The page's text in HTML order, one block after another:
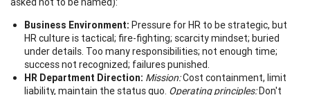
Business Environment: Pressure for HR to be strategic, but
HR culture is tactical; fire-fighting; scarcity mindset; buried
under details. Too many responsibilities; not enough time;
success not recognized; failures punished.
HR Department Direction: Mission:Cost containment, limit
liability, maintain the status quo. Operating principles:Don't